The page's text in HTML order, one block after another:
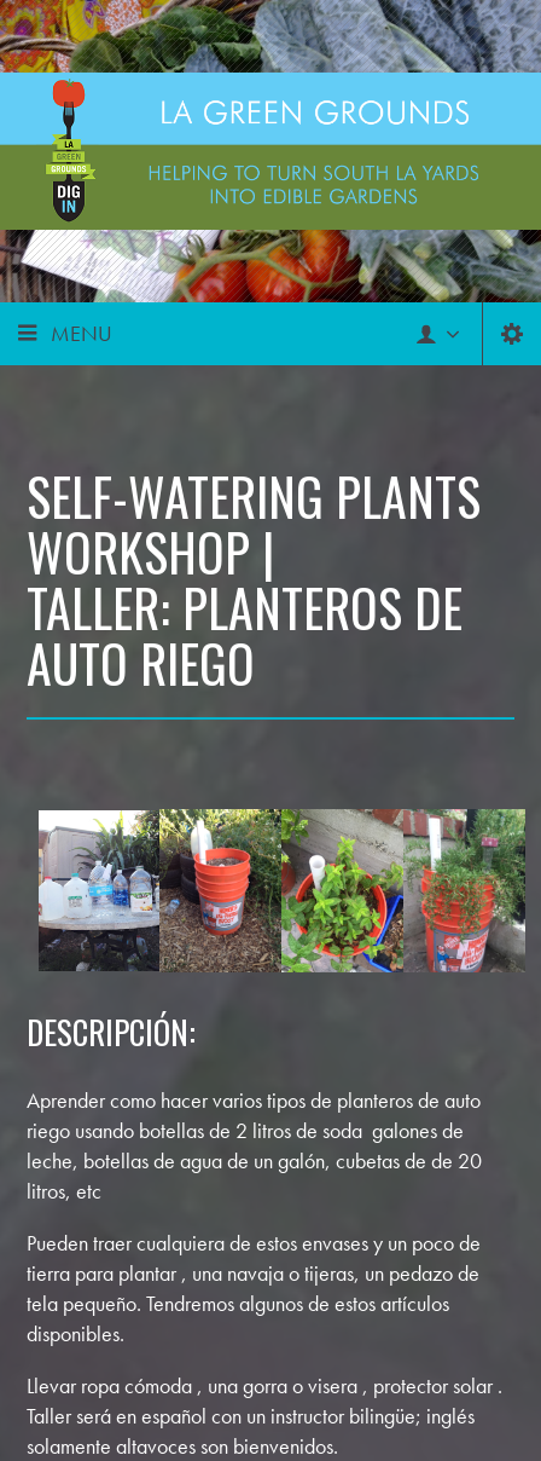
MENU
SELF-WATERING PLANTS
WORKSHOP |
TALLER: PLANTEROS DE
AUTO RIEGO
DESCRIPCIÓN:
Aprender como hacer varios tipos de planteros de auto
riego usando botellas de 2 litros de soda galones de
leche, botellas de agua de un galón, cubetas de de 20
litros, etc
Pueden traer cualquiera de estos envases y un poco de
tierra para plantar , una navaja o tijeras, un pedazo de
tela pequeño. Tendremos algunos de estos artículos
disponibles.
Llevar ropa cómoda , una gorra o visera , protector solar .
Taller será en español con un instructor bilingüe; inglés
solamente altavoces son bienvenidos.